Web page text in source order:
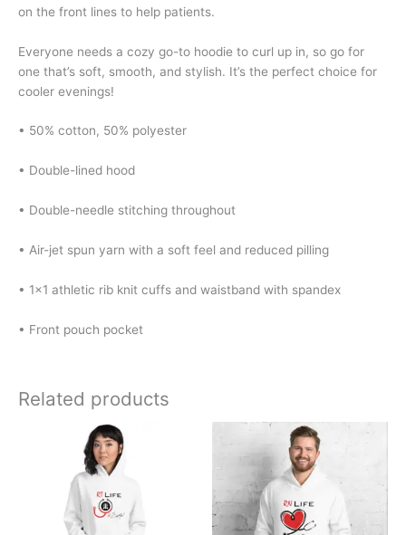
on the front lines to help patients.
Everyone needs a cozy go-to hoodie to curl up in, so go for
one that’s soft, smooth, and stylish. It’s the perfect choice for
cooler evenings!
• 50% cotton, 50% polyester
• Double-lined hood
• Double-needle stitching throughout
• Air-jet spun yarn with a soft feel and reduced pilling
• 1×1 athletic rib knit cuffs and waistband with spandex
• Front pouch pocket
Related products
Price
range:
$30.00
through
product
variants.
The
Price
range:
$30.00
through
$38.00
This
product
The